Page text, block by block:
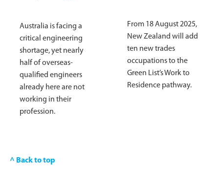
Australia is facing a
critical engineering
shortage, yet nearly
half of overseas-
qualified engineers
already here are not
working in their
profession.
From 18 August 2025,
New Zealand will add
ten new trades
occupations to the
Green List’s Work to
Residence pathway.
^ Back to top